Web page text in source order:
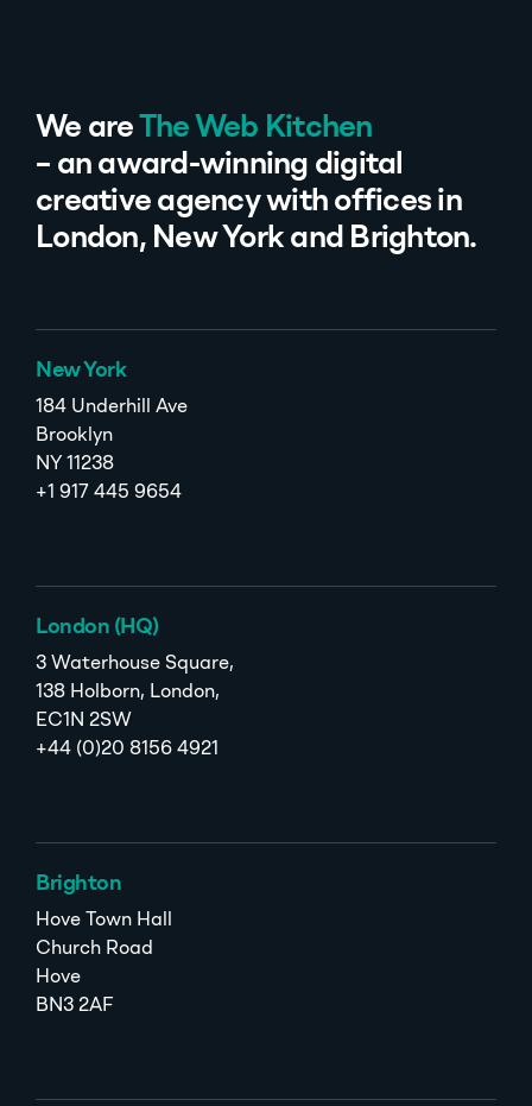
We are The Web Kitchen
– an award-winning digital
creative agency with offices in
London, New York and Brighton.
New York
184 Underhill Ave
Brooklyn
NY 11238
+1 917 445 9654
London (HQ)
3 Waterhouse Square,
138 Holborn, London,
EC1N 2SW
+44 (0)20 8156 4921
Brighton
Hove Town Hall
Church Road
Hove
BN3 2AF